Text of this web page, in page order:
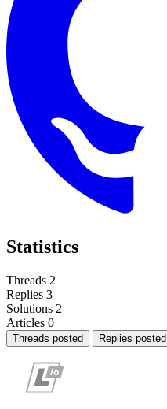
Statistics
Threads 2
Replies 3
Solutions 2
Articles 0
Threads posted Replies posted